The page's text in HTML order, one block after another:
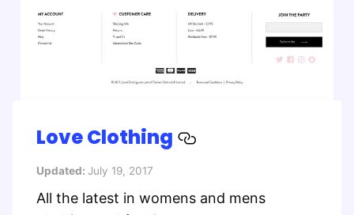
Love Clothing
Updated: July 19, 2017
All the latest in womens and mens